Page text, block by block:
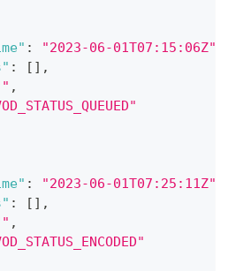
: "2023-06-01T07:15:06Z"
: [ ] ,
,
: "2023-06-01T07:25:11Z"
: [ ] ,
,